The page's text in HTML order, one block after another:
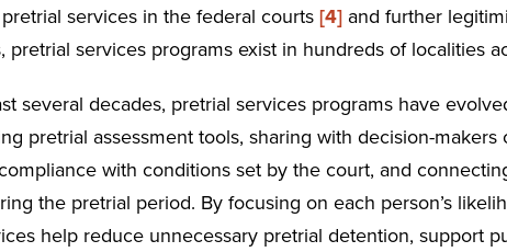
services in the federal courts [4] and further
pretrial services programs exist in hundreds of localities
several decades, pretrial services programs have
pretrial assessment tools, sharing with decision-
with conditions set by the court, and
the pretrial period. By focusing on each person’s
help reduce unnecessary pretrial detention, support